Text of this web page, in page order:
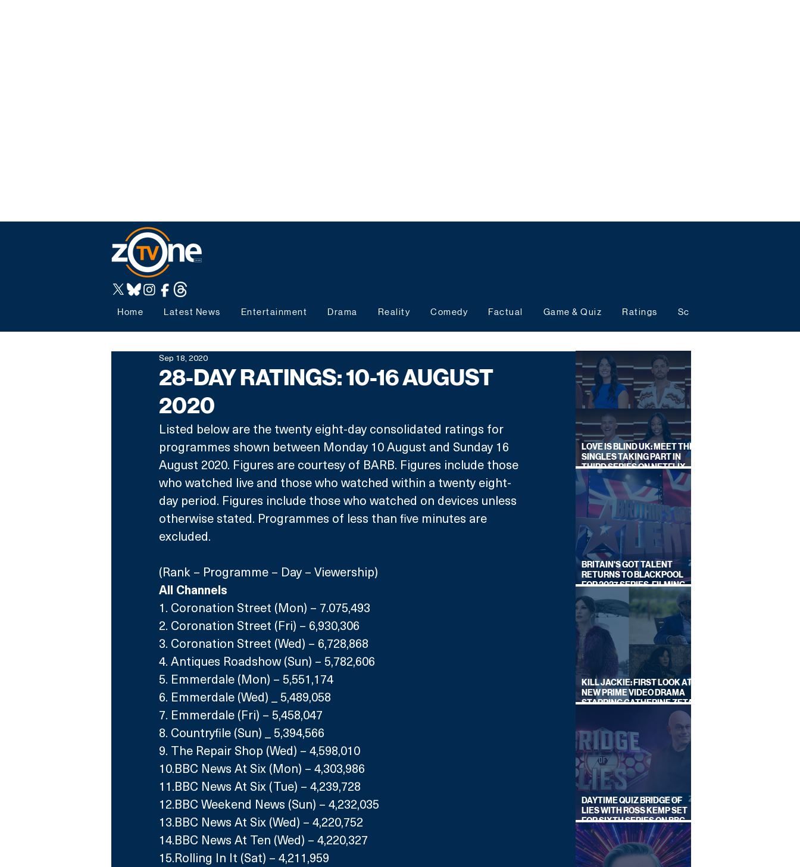
Home Latest News Entertainment Drama Reality Comedy Factual Game & Quiz Ratings Schedules
28-DAY RATINGS: 10-16 AUGUST
2020
Sep 18, 2020
Listed below are the twenty eight-day consolidated ratings for
programmes shown between Monday 10 August and Sunday 16
August 2020. Figures are courtesy of BARB. Figures include those
who watched live and those who watched within a twenty eight-
day period. Figures include those who watched on devices unless
otherwise stated. Programmes of less than five minutes are
excluded.
(Rank – Programme – Day – Viewership)
All Channels
1. Coronation Street (Mon) – 7.075,493
2. Coronation Street (Fri) – 6,930,306
3. Coronation Street (Wed) – 6,728,868
4. Antiques Roadshow (Sun) – 5,782,606
5. Emmerdale (Mon) – 5,551,174
6. Emmerdale (Wed) _ 5,489,058
7. Emmerdale (Fri) – 5,458,047
8. Countryfile (Sun) _ 5,394,566
9. The Repair Shop (Wed) – 4,598,010
10.BBC News At Six (Mon) – 4,303,986
11.BBC News At Six (Tue) – 4,239,728
12.BBC Weekend News (Sun) – 4,232,035
13.BBC News At Six (Wed) – 4,220,752
14.BBC News At Ten (Wed) – 4,220,327
15.Rolling In It (Sat) – 4,211,959
LOVE IS BLIND UK: MEET THE
SINGLES TAKING PART IN
THIRD SERIES ON NETFLIX
THIS SUMMER
BRITAIN'S GOT TALENT
RETURNS TO BLACKPOOL
FOR 2027 SERIES, FILMING
DATES REVEALED
KILL JACKIE: FIRST LOOK AT
NEW PRIME VIDEO DRAMA
STARRING CATHERINE ZETA-
DAYTIME QUIZ BRIDGE OF
LIES WITH ROSS KEMP SET
FOR SIXTH SERIES ON BBC
ONE